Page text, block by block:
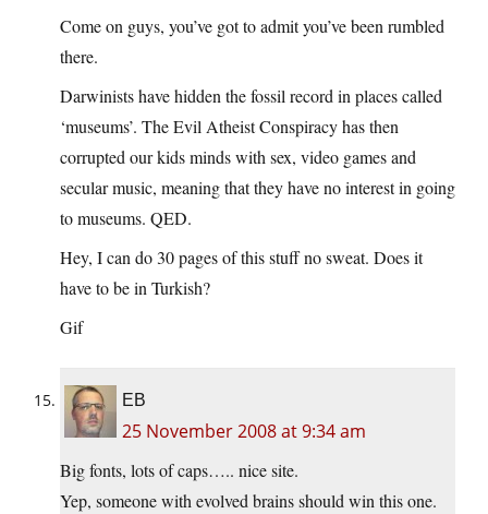
Come on guys, you’ve got to admit you’ve been rumbled
there.
Darwinists have hidden the fossil record in places called
‘museums’. The Evil Atheist Conspiracy has then
corrupted our kids minds with sex, video games and
secular music, meaning that they have no interest in going
to museums. QED.
Hey, I can do 30 pages of this stuff no sweat. Does it
have to be in Turkish?
Gif
EB
25 November 2008 at 9:34 am
Big fonts, lots of caps….. nice site.
Yep, someone with evolved brains should win this one.